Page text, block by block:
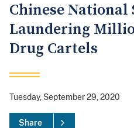
Chinese National
Laundering
Drug Cartels
Tuesday, September 29, 2020
Share